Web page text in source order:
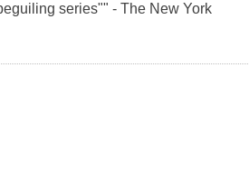
series"" - The New York